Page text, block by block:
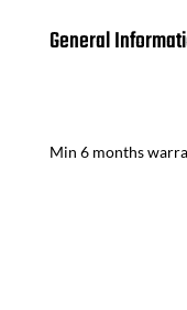
General
Min 6 months